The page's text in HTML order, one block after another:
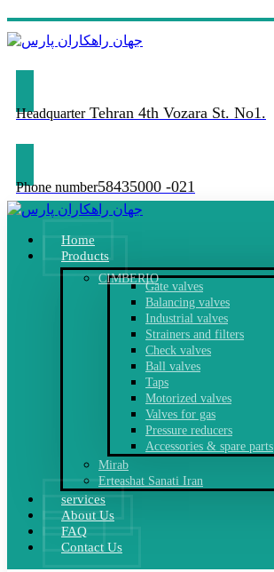
HeadquarterTehran 4th Vozara St. No1.
Phone number58435000 -021
Home
Products
CIMBERIO
Gate valves
Balancing valves
Industrial valves
Strainers and filters
Check valves
Ball valves
Taps
Motorized valves
Valves for gas
Pressure reducers
Accessories & spare parts
Mirab
Erteashat Sanati Iran
services
About Us
FAQ
Contact Us